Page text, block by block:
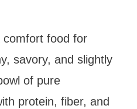
comfort food for
savory, and slightly
of pure
protein, fiber, and